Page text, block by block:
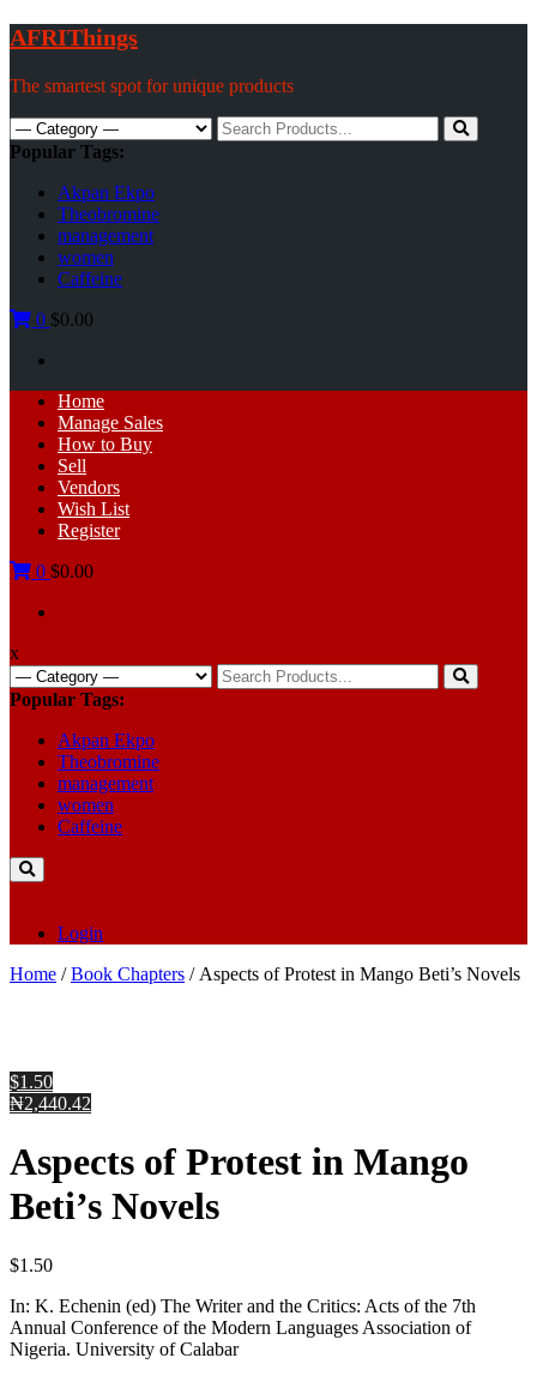
Skip
to
content
AFRIThings
The smartest spot for unique products
Search
for:
Popular Tags:
Akpan Ekpo
Theobromine
management
women
Caffeine
0 $0.00
Primary
Menu
Home
Manage Sales
How to Buy
Sell
Vendors
Wish List
Register
0 $0.00
x
Search
for:
Popular Tags:
Akpan Ekpo
Theobromine
management
women
Caffeine
Login
Home /Book Chapters / Aspects of Protest in Mango Beti’s Novels
$1.50
₦2,440.42
Aspects of Protest in Mango
Beti’s Novels
$1.50
In: K. Echenin (ed) The Writer and the Critics: Acts of the 7th
Annual Conference of the Modern Languages Association of
Nigeria. University of Calabar